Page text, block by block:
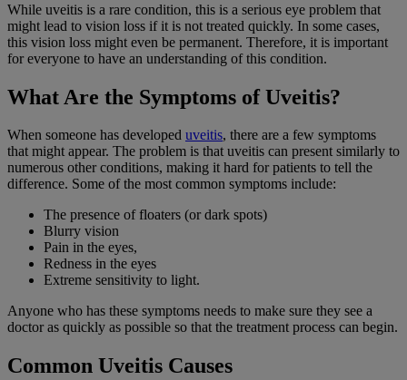
While uveitis is a rare condition, this is a serious eye problem that
might lead to vision loss if it is not treated quickly. In some cases,
this vision loss might even be permanent. Therefore, it is important
for everyone to have an understanding of this condition.
What Are the Symptoms of Uveitis?
When someone has developed uveitis, there are a few symptoms
that might appear. The problem is that uveitis can present similarly to
numerous other conditions, making it hard for patients to tell the
difference. Some of the most common symptoms include:
The presence of floaters (or dark spots)
Blurry vision
Pain in the eyes,
Redness in the eyes
Extreme sensitivity to light.
Anyone who has these symptoms needs to make sure they see a
doctor as quickly as possible so that the treatment process can begin.
Common Uveitis Causes